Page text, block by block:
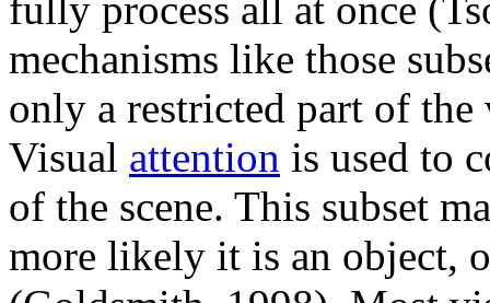
fully process all at once
mechanisms like those
only a restricted part of the
Visual attention is used to
of the scene. This subset
more likely it is an object,